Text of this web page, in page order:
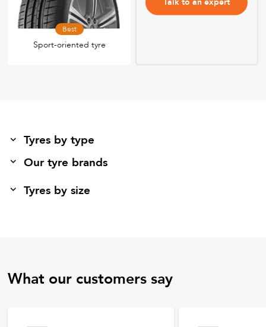
Best
Sport-oriented tyre
Tyres by type
Our tyre brands
Tyres by size
What our customers say